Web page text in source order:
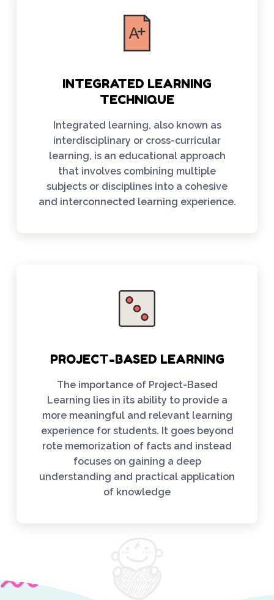
INTEGRATED LEARNING
TECHNIQUE
Integrated learning, also known as
interdisciplinary or cross-curricular
learning, is an educational approach
that involves combining multiple
subjects or disciplines into a cohesive
and interconnected learning experience.
PROJECT-BASED LEARNING
The importance of Project-Based
Learning lies in its ability to provide a
more meaningful and relevant learning
experience for students. It goes beyond
rote memorization of facts and instead
focuses on gaining a deep
understanding and practical application
of knowledge